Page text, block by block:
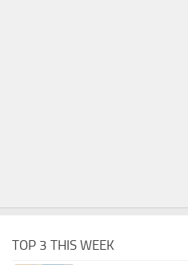
TOP 3 THIS WEEK